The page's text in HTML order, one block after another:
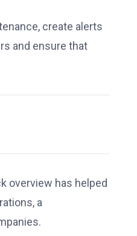
create alerts
and ensure that
overview has helped
a